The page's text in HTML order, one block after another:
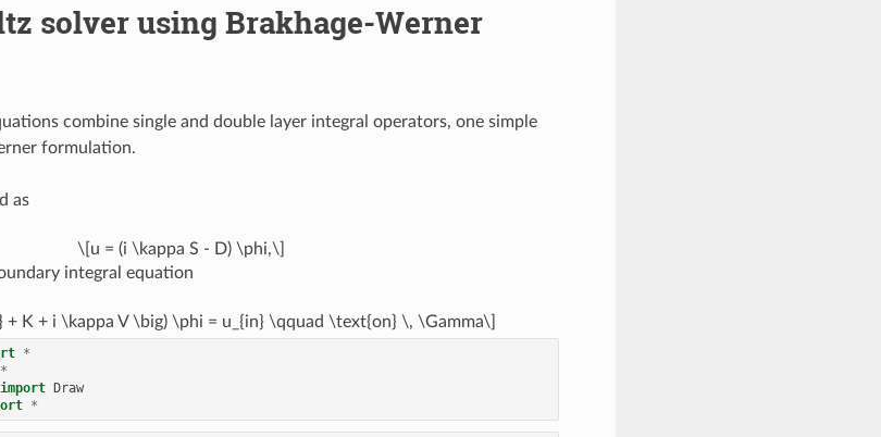
solver using Brakhage-Werner
combine single and double layer integral operators, one simple
formulation.
as
\[u = (i \kappa S - D) \phi,\]
integral equation
K + i \kappa V \big) \phi = u_{in} \qquad \text{on} \, \Gamma\]
*
*
import Draw
*